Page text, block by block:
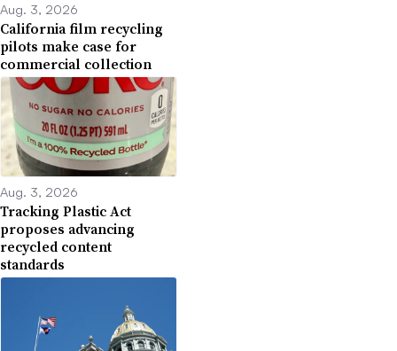
Aug. 3, 2026
California film recycling
pilots make case for
commercial collection
Aug. 3, 2026
Tracking Plastic Act
proposes advancing
recycled content
standards